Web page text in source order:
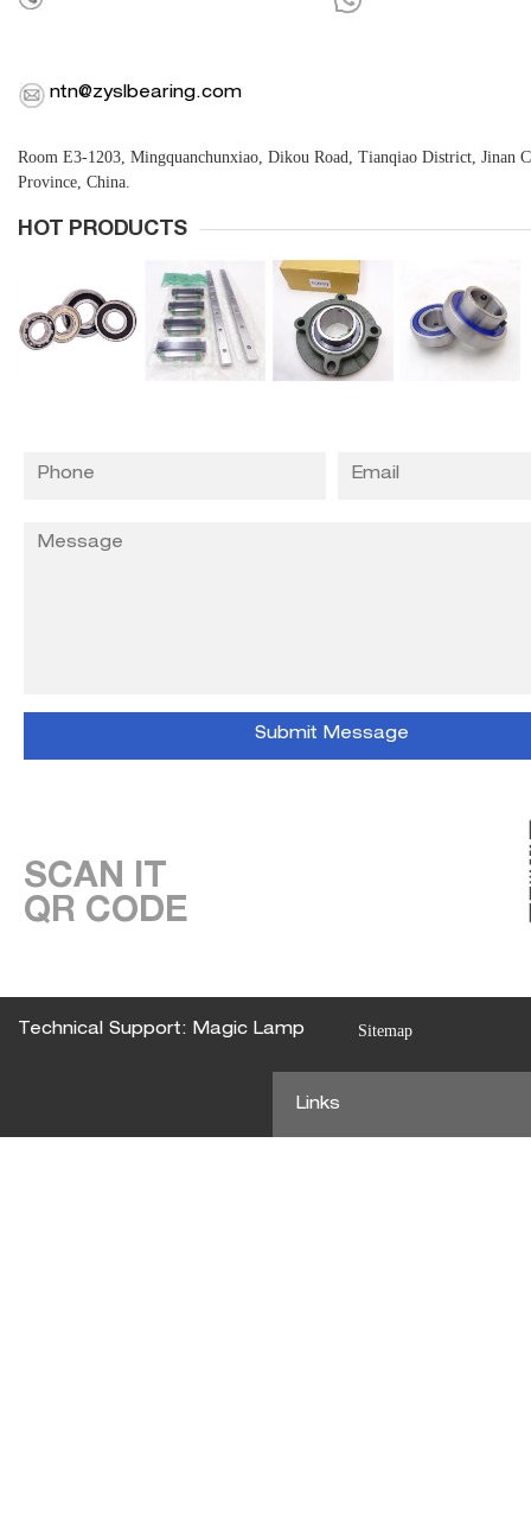
ntn@zyslbearing.com
Room E3-1203, Mingquanchunxiao, Dikou Road, Tianqiao District, Jinan
Province, China.
HOT PRODUCTS
SCAN IT
QR CODE
Technical Support: Magic Lamp Sitemap
Links